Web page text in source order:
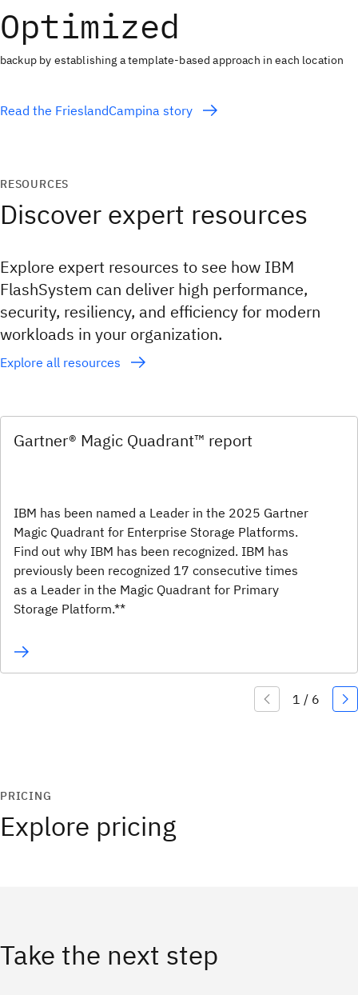
Optimized
backup by establishing a template-based approach in each location
Read the FrieslandCampina story
RESOURCES
Discover expert resources
Explore expert resources to see how IBM
FlashSystem can deliver high performance,
security, resiliency, and efficiency for modern
workloads in your organization.
Explore all resources
Gartner® Magic Quadrant™ report
IBM has been named a Leader in the 2025 Gartner
Magic Quadrant for Enterprise Storage Platforms.
Find out why IBM has been recognized. IBM has
previously been recognized 17 consecutive times
as a Leader in the Magic Quadrant for Primary
Storage Platform.**
PRICING
Explore pricing
Take the next step